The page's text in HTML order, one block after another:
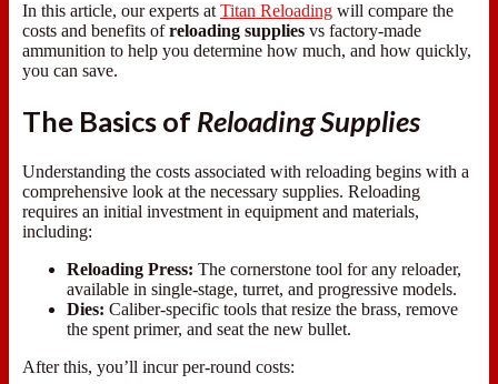
In this article, our experts at Titan Reloading will compare the
costs and benefits ofreloading supplies vs factory-made
ammunition to help you determine how much, and how quickly,
you can save.
The Basics of Reloading Supplies
Understanding the costs associated with reloading begins with a
comprehensive look at the necessary supplies. Reloading
requires an initial investment in equipment and materials,
including:
Reloading Press: The cornerstone tool for any reloader,
available in single-stage, turret, and progressive models.
Dies: Caliber-specific tools that resize the brass, remove
the spent primer, and seat the new bullet.
After this, you’ll incur per-round costs: